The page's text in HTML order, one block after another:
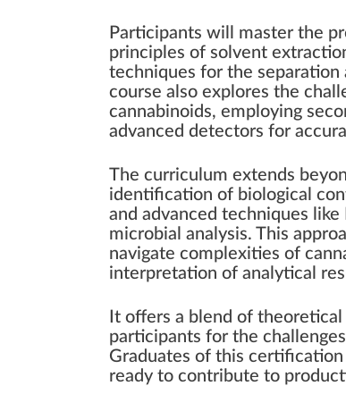
Participants will master the
principles of solvent
techniques for the
course also explores the
cannabinoids, employing
advanced detectors for
The curriculum extends
identification of biological
and advanced techniques like
microbial analysis. This
navigate complexities of
interpretation of analytical
It offers a blend of
participants for the
Graduates of this
ready to contribute to